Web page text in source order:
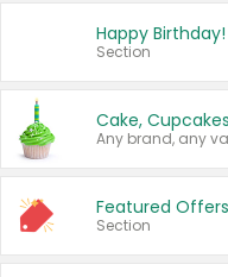
Happy Birthday!
Section
Cake,
Any brand, any
Featured Offers
Section